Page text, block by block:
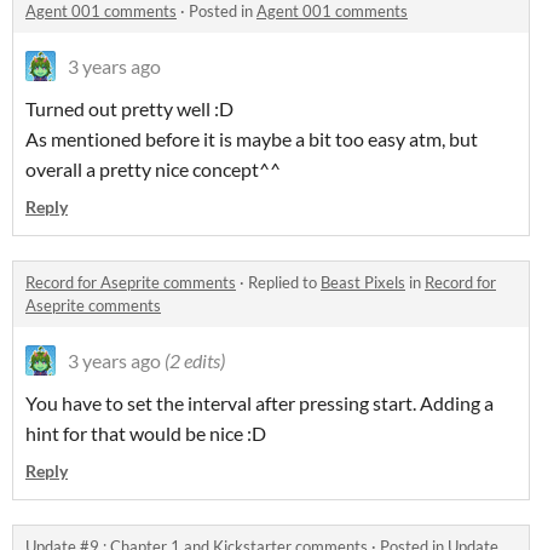
Agent 001 comments · Posted inAgent 001 comments
3 years ago
Turned out pretty well :D
As mentioned before it is maybe a bit too easy atm, but
overall a pretty nice concept^^
Reply
Record for Aseprite comments · Replied to Beast Pixels in Record for
Aseprite comments
3 years ago (2 edits)
You have to set the interval after pressing start. Adding a
hint for that would be nice :D
Reply